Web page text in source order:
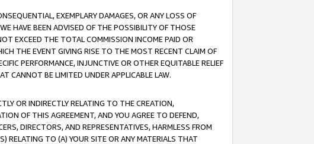
EXEMPLARY DAMAGES, OR ANY LOSS OF
HAVE BEEN ADVISED OF THE POSSIBILITY OF THOSE
EXCEED THE TOTAL COMMISSION INCOME PAID OR
THE EVENT GIVING RISE TO THE MOST RECENT CLAIM OF
PERFORMANCE, INJUNCTIVE OR OTHER EQUITABLE RELIEF
CANNOT BE LIMITED UNDER APPLICABLE LAW.
OR INDIRECTLY RELATING TO THE CREATION,
OF THIS AGREEMENT, AND YOU AGREE TO DEFEND,
DIRECTORS, AND REPRESENTATIVES, HARMLESS FROM
RELATING TO (A) YOUR SITE OR ANY MATERIALS THAT